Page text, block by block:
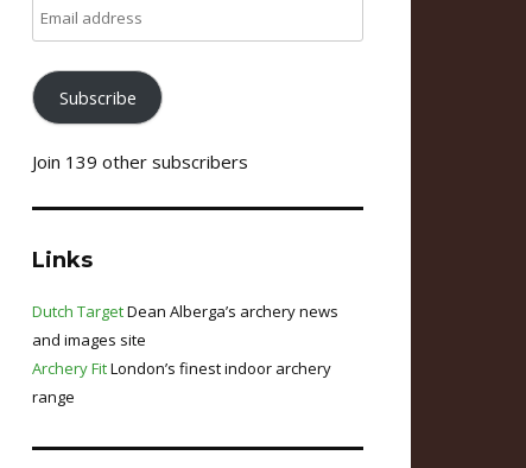
address
Subscribe
Join 139 other subscribers
Links
Dutch TargetDean Alberga’s archery news
and images site
Archery FitLondon’s finest indoor archery
range